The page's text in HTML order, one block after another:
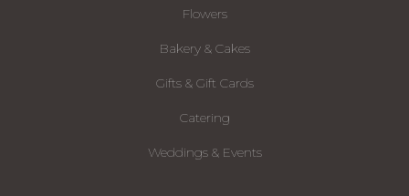
Flowers
Bakery & Cakes
Gifts & Gift Cards
Catering
Weddings & Events